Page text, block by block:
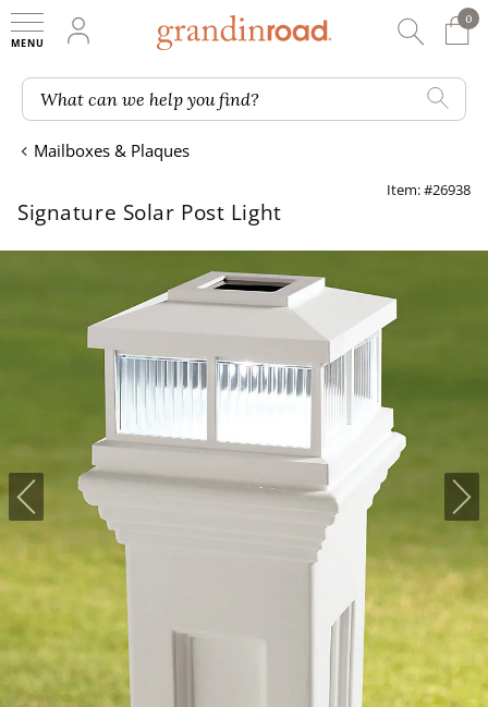
My Account
0
0
What can we help you find?
Mailboxes & Plaques
Item: #26938
Signature Solar Post Light